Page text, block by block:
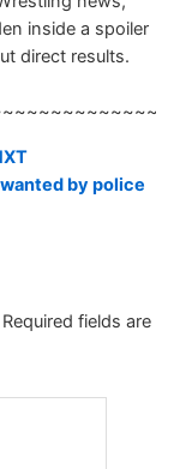
inside a spoiler
direct results.
by police
Required fields are